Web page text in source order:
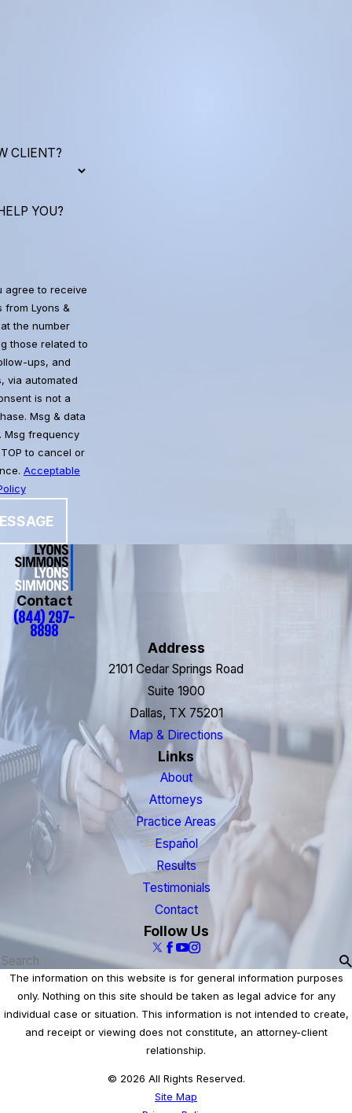
CLIENT?
YOU?
agree to receive
from Lyons &
the number
those related to
ups, and
via automated
Msg & data
Msg frequency
to cancel or
Acceptable
Contact
(844) 297-
8898
Address
2101 Cedar Springs Road
Suite 1900
Dallas, TX 75201
Map & Directions
Links
About
Attorneys
Practice Areas
Español
Results
Testimonials
Contact
Follow Us
The information on this website is for general information purposes
only. Nothing on this site should be taken as legal advice for any
individual case or situation. This information is not intended to create,
and receipt or viewing does not constitute, an attorney-client
relationship.
© 2026 All Rights Reserved.
Site Map